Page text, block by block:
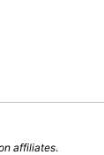
affiliates.